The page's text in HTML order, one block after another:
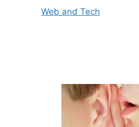
Web and Tech